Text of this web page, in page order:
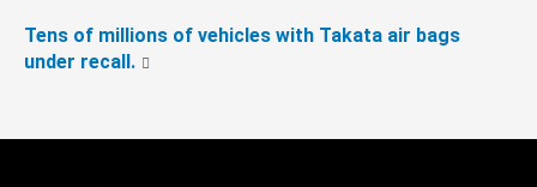
Tens of millions of vehicles with Takata air bags
under recall.